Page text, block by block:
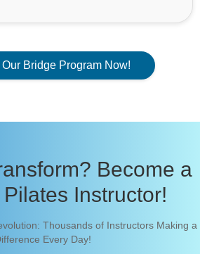
Bridge Program Now!
Become a
Instructor!
Thousands of Instructors Making a
Every Day!